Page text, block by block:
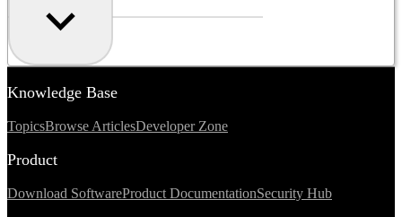
Knowledge Base
TopicsBrowse ArticlesDeveloper Zone
Product
Download SoftwareProduct DocumentationSecurity Hub